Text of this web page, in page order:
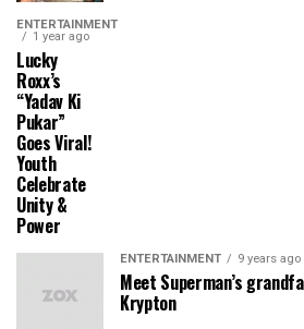
ENTERTAINMENT
1 year ago
Lucky
Roxx’s
“Yadav Ki
Pukar”
Goes Viral!
Youth
Celebrate
Unity &
Power
ENTERTAINMENT 9 years ago
Meet Superman’s
Krypton